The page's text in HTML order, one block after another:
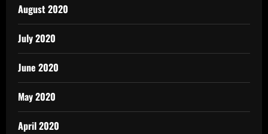
August 2020
July 2020
June 2020
May 2020
April 2020